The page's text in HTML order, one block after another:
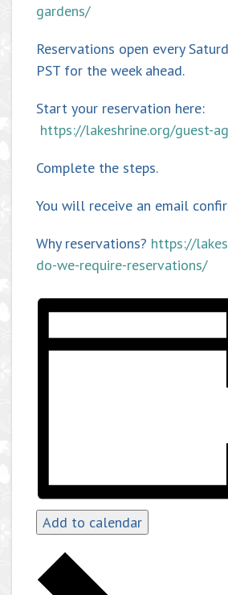
gardens/
Reservations open every
PST for the week ahead.
Start your reservation here:
https://lakeshrine.org/guest-
Complete the steps.
You will receive an email
Why reservations? https://
do-we-require-reservations/
Add to calendar